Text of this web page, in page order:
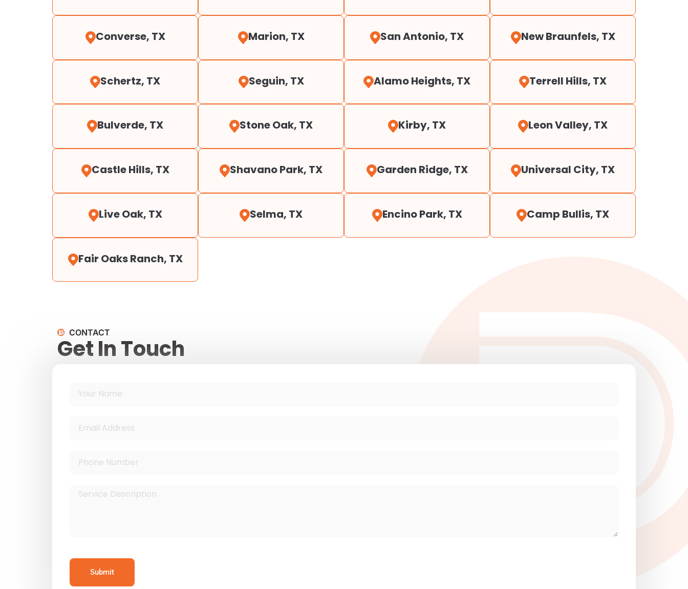
Converse, TX Marion, TX San Antonio, TX New Braunfels, TX
Schertz, TX Seguin, TX Alamo Heights, TX Terrell Hills, TX
Bulverde, TX Stone Oak, TX Kirby, TX Leon Valley, TX
Castle Hills, TX Shavano Park, TX Garden Ridge, TX Universal City, TX
Live Oak, TX Selma, TX Encino Park, TX Camp Bullis, TX
Fair Oaks Ranch, TX
CONTACT
Get In Touch
Submit